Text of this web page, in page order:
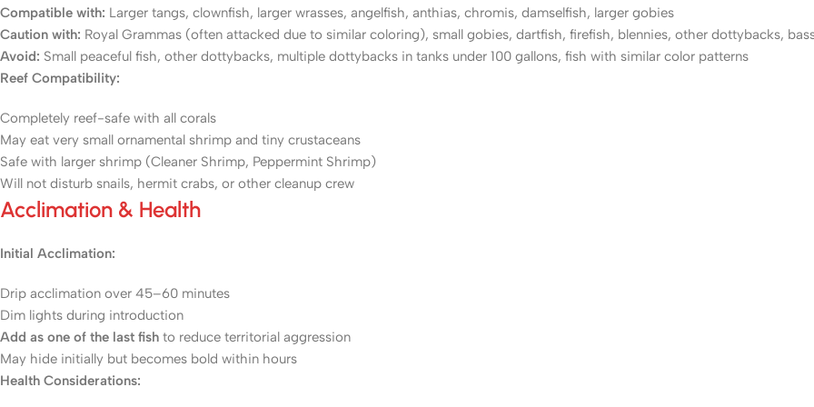
Compatible with: Larger tangs, clownfish, larger wrasses, angelfish, anthias, chromis, damselfish, larger gobies
Caution with: Royal Grammas (often attacked due to similar coloring), small gobies, dartfish, firefish, blennies, other dottybacks,
Avoid: Small peaceful fish, other dottybacks, multiple dottybacks in tanks under 100 gallons, fish with similar color patterns
Reef Compatibility:
Completely reef-safe with all corals
May eat very small ornamental shrimp and tiny crustaceans
Safe with larger shrimp (Cleaner Shrimp, Peppermint Shrimp)
Will not disturb snails, hermit crabs, or other cleanup crew
Acclimation & Health
Initial Acclimation:
Drip acclimation over 45–60 minutes
Dim lights during introduction
Add as one of the last fish to reduce territorial aggression
May hide initially but becomes bold within hours
Health Considerations: